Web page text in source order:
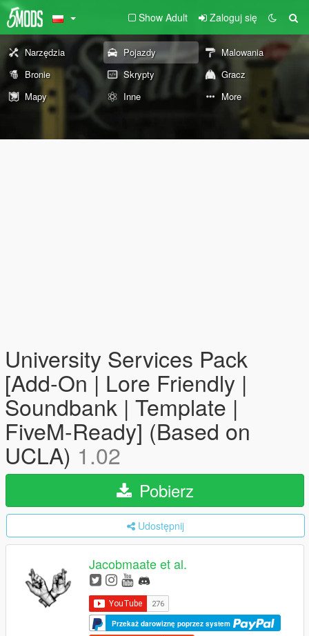
Show Adult Zaloguj się
Narzędzia Pojazdy
Malowania
Bronie
Skrypty
Gracz
Mapy
Inne More
University Services Pack
[Add-On | Lore Friendly |
Soundbank | Template |
FiveM-Ready] (Based on
UCLA) 1.02
Pobierz
Udostępnij
Jacobmaate et al.
Przekaż darowiznę poprzez system